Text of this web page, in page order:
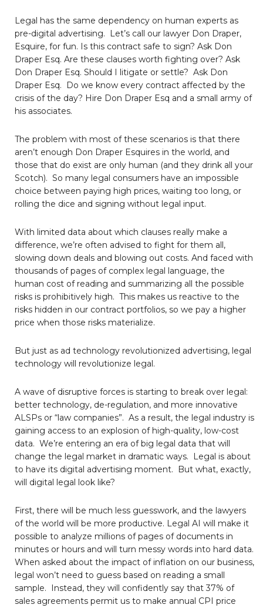
Legal has the same dependency on human experts as
pre-digital advertising. Let’s call our lawyer Don Draper,
Esquire, for fun. Is this contract safe to sign? Ask Don
Draper Esq. Are these clauses worth fighting over? Ask
Don Draper Esq. Should I litigate or settle? Ask Don
Draper Esq. Do we know every contract affected by the
crisis of the day? Hire Don Draper Esq and a small army of
his associates.
The problem with most of these scenarios is that there
aren’t enough Don Draper Esquires in the world, and
those that do exist are only human (and they drink all your
Scotch). So many legal consumers have an impossible
choice between paying high prices, waiting too long, or
rolling the dice and signing without legal input.
With limited data about which clauses really make a
difference, we’re often advised to fight for them all,
slowing down deals and blowing out costs. And faced with
thousands of pages of complex legal language, the
human cost of reading and summarizing all the possible
risks is prohibitively high. This makes us reactive to the
risks hidden in our contract portfolios, so we pay a higher
price when those risks materialize.
But just as ad technology revolutionized advertising, legal
technology will revolutionize legal.
A wave of disruptive forces is starting to break over legal:
better technology, de-regulation, and more innovative
ALSPs or “law companies”. As a result, the legal industry is
gaining access to an explosion of high-quality, low-cost
data. We’re entering an era of big legal data that will
change the legal market in dramatic ways. Legal is about
to have its digital advertising moment. But what, exactly,
will digital legal look like?
First, there will be much less guesswork, and the lawyers
of the world will be more productive. Legal AI will make it
possible to analyze millions of pages of documents in
minutes or hours and will turn messy words into hard data.
When asked about the impact of inflation on our business,
legal won’t need to guess based on reading a small
sample. Instead, they will confidently say that 37% of
sales agreements permit us to make annual CPI price